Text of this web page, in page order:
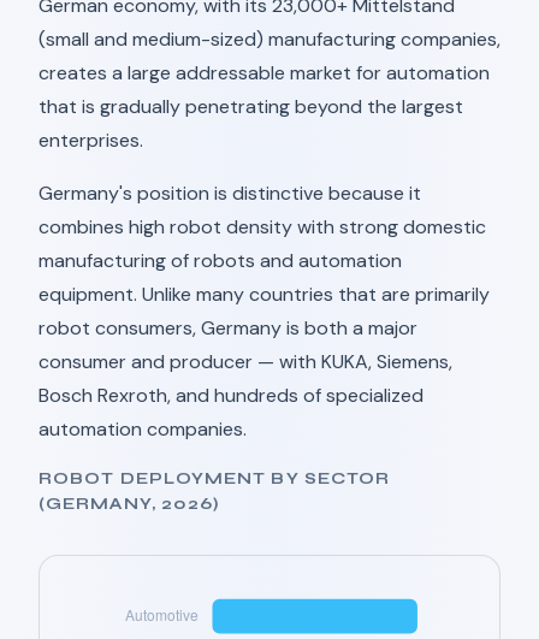
German economy, with its 23,000+ Mittelstand
(small and medium-sized) manufacturing companies,
creates a large addressable market for automation
that is gradually penetrating beyond the largest
enterprises.
Germany's position is distinctive because it
combines high robot density with strong domestic
manufacturing of robots and automation
equipment. Unlike many countries that are primarily
robot consumers, Germany is both a major
consumer and producer — with KUKA, Siemens,
Bosch Rexroth, and hundreds of specialized
automation companies.
ROBOT DEPLOYMENT BY SECTOR
(GERMANY, 2026)